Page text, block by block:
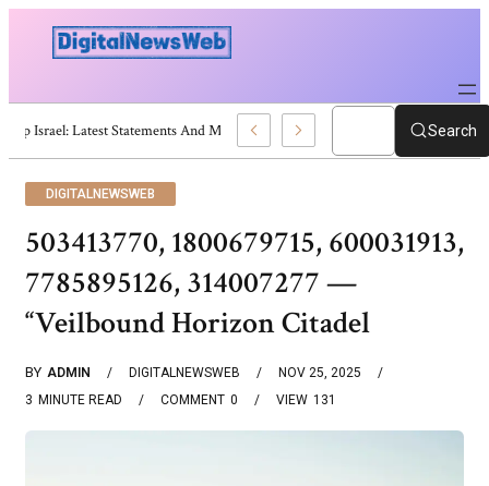
Trump Israel: Latest Statements And Middle East Policy Search
DIGITALNEWSWEB
503413770, 1800679715, 600031913,
7785895126, 314007277 —
“Veilbound Horizon Citadel
BY ADMIN DIGITALNEWSWEB
NOV 25, 2025
3 MINUTE READ 0
COMMENT 131
VIEW